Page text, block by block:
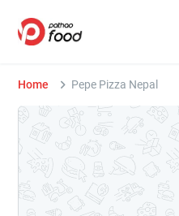
Home Pepe Pizza Nepal